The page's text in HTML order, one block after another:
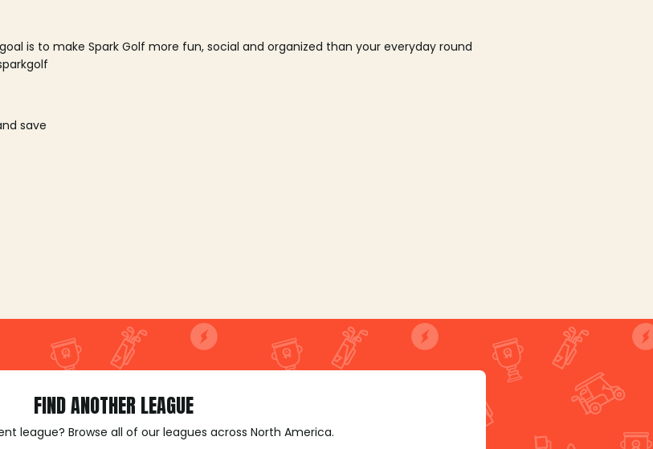
is to make Spark Golf more fun, social and organized than your everyday round
save
FIND ANOTHER LEAGUE
league? Browse all of our leagues across North America.